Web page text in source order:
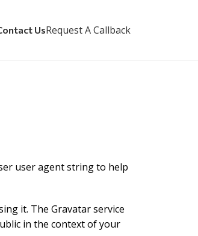
UsRequest A Callback
user agent string to help
it. The Gravatar service
in the context of your